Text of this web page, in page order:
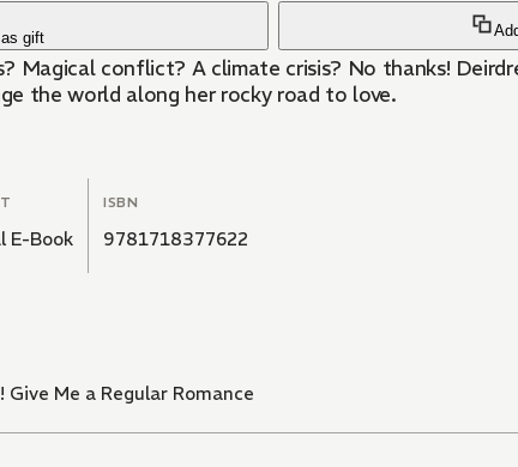
gift
Magical conflict? A climate crisis? No thanks!
the world along her rocky road to love.
E-Book
ISBN
9781718377622
Me a Regular Romance